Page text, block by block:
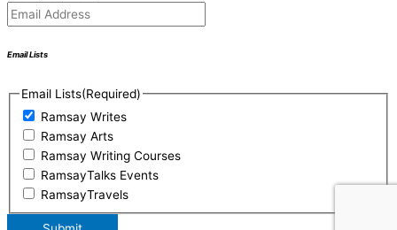
Email Lists
Email Lists(Required)
Ramsay Writes
Ramsay Arts
Ramsay Writing Courses
RamsayTalks Events
RamsayTravels